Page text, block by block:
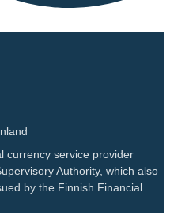
currency service provider
Authority, which also
by the Finnish Financial